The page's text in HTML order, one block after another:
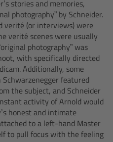
stories and memories,
photography” by Schneider.
verité (or interviews) were
verité scenes were usually
photography” was
with specifically directed
Additionally, some
featured
the subject, and Schneider
activity of Arnold would
honest and intimate
to a left-hand Master
to pull focus with the feeling
WCU-4
and Lens Data